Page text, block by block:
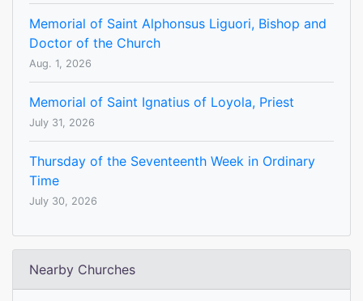
Memorial of Saint Alphonsus Liguori, Bishop and
Doctor of the Church
Aug. 1, 2026
Memorial of Saint Ignatius of Loyola, Priest
July 31, 2026
Thursday of the Seventeenth Week in Ordinary
Time
July 30, 2026
Nearby Churches